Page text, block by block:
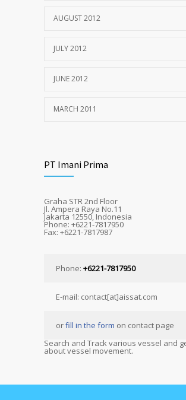
AUGUST 2012
JULY 2012
JUNE 2012
MARCH 2011
PT Imani Prima
Graha STR 2nd Floor
Jl. Ampera Raya No.11
Jakarta 12550, Indonesia
Phone: +6221-7817950
Fax: +6221-7817987
Phone: +6221-7817950
E-mail: contact[at]aissat.com
orfill in the form on contact page
Search and Track various vessel and
about vessel movement.